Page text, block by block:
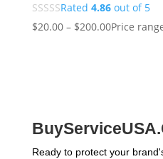
Rated 4.86out of 5
$20.00 – $200.00Price
Ready to protect your